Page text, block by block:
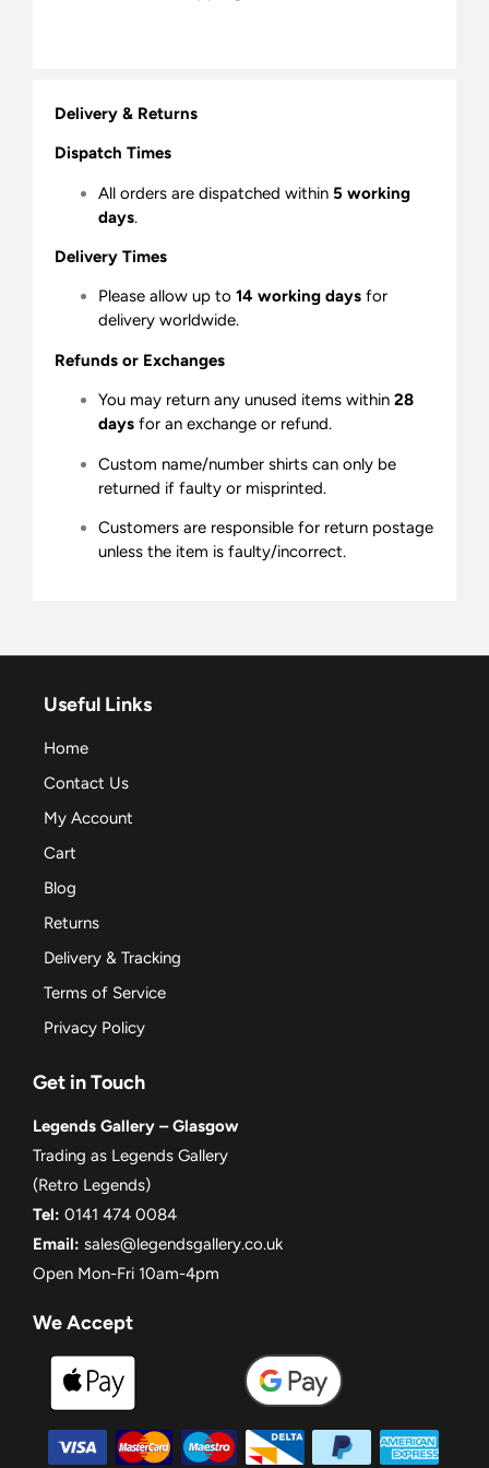
Delivery & Returns
Dispatch Times
All orders are dispatched within 5 working
days.
Delivery Times
Please allow up to 14 working days for
delivery worldwide.
Refunds or Exchanges
You may return any unused items within 28
days for an exchange or refund.
Custom name/number shirts can only be
returned if faulty or misprinted.
Customers are responsible for return postage
unless the item is faulty/incorrect.
Useful Links
Home
Contact Us
My Account
Cart
Blog
Returns
Delivery & Tracking
Terms of Service
Privacy Policy
Get in Touch
Legends Gallery – Glasgow
Trading as Legends Gallery
(Retro Legends)
Tel: 0141 474 0084
Email: sales@legendsgallery.co.uk
Open Mon-Fri 10am-4pm
We Accept